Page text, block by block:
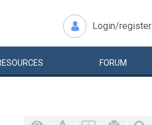
Login/register
FORUM